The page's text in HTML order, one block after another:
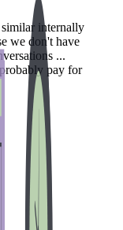
internally
we don't have
...
pay for